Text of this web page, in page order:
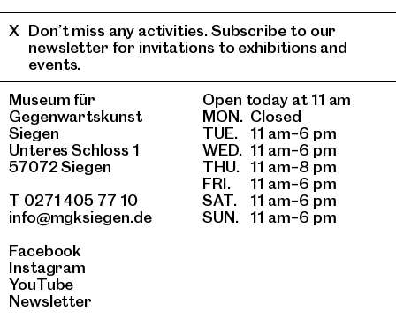
Museum für
Gegenwartskunst
Siegen
Unteres Schloss 1
57072 Siegen
T 0271 405 77 10
info@mgksiegen.de
Facebook
Instagram
YouTube
Newsletter
Open today at 11 am
MON. Closed
TUE.
11 am–6 pm
WED. 11 am–6 pm
THU.
11 am–8 pm
FRI.
11 am–6 pm
SAT.
11 am–6 pm
SUN.
11 am–6 pm
Don’t miss any activities. Subscribe to our
newsletter for invitations to exhibitions and
events.